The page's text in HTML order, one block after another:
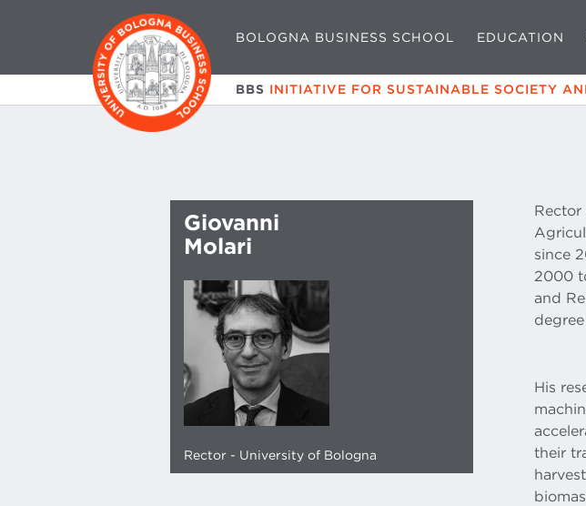
BOLOGNA BUSINESS SCHOOL EDUCATION
BBS INITIATIVE FOR SUSTAINABLE SOCIETY
Giovanni
Molari
Rector - University of Bologna
since
2000
and
His
their